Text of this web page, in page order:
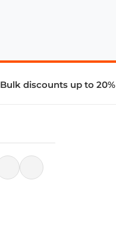
Bulk discounts up to 20%